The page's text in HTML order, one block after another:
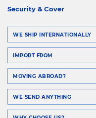
Security & Cover
WE SHIP INTERNATIONALLY
IMPORT FROM
MOVING ABROAD?
WE SEND ANYTHING